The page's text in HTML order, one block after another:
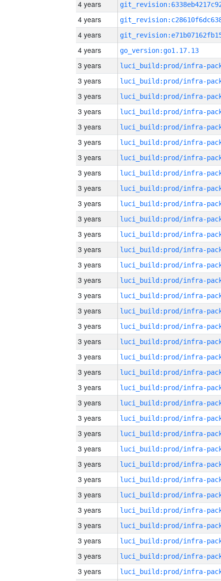
4 years
4 years
4 years
4 years
go_version:go1.17.13
3 years
3 years
3 years
3 years
3 years
3 years
3 years
3 years
3 years
3 years
3 years
3 years
3 years
3 years
3 years
3 years
3 years
3 years
3 years
3 years
3 years
3 years
3 years
3 years
3 years
3 years
3 years
3 years
3 years
3 years
3 years
3 years
3 years
3 years